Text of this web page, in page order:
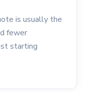
is usually the
fewer
starting